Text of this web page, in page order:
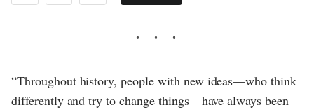
“Throughout history, people with new ideas—who think
differently and try to change things—have always been